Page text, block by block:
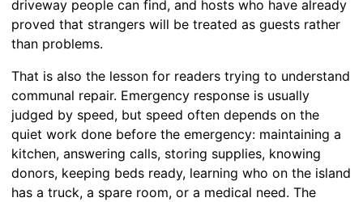
driveway people can find, and hosts who have already
proved that strangers will be treated as guests rather
than problems.
That is also the lesson for readers trying to understand
communal repair. Emergency response is usually
judged by speed, but speed often depends on the
quiet work done before the emergency: maintaining a
kitchen, answering calls, storing supplies, knowing
donors, keeping beds ready, learning who on the island
has a truck, a spare room, or a medical need. The